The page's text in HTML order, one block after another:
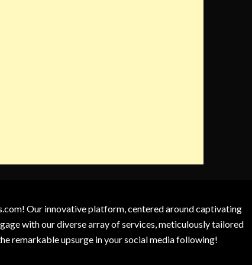
Our innovative platform, centered around captivating
with our diverse array of services, meticulously tailored
remarkable upsurge in your social media following!